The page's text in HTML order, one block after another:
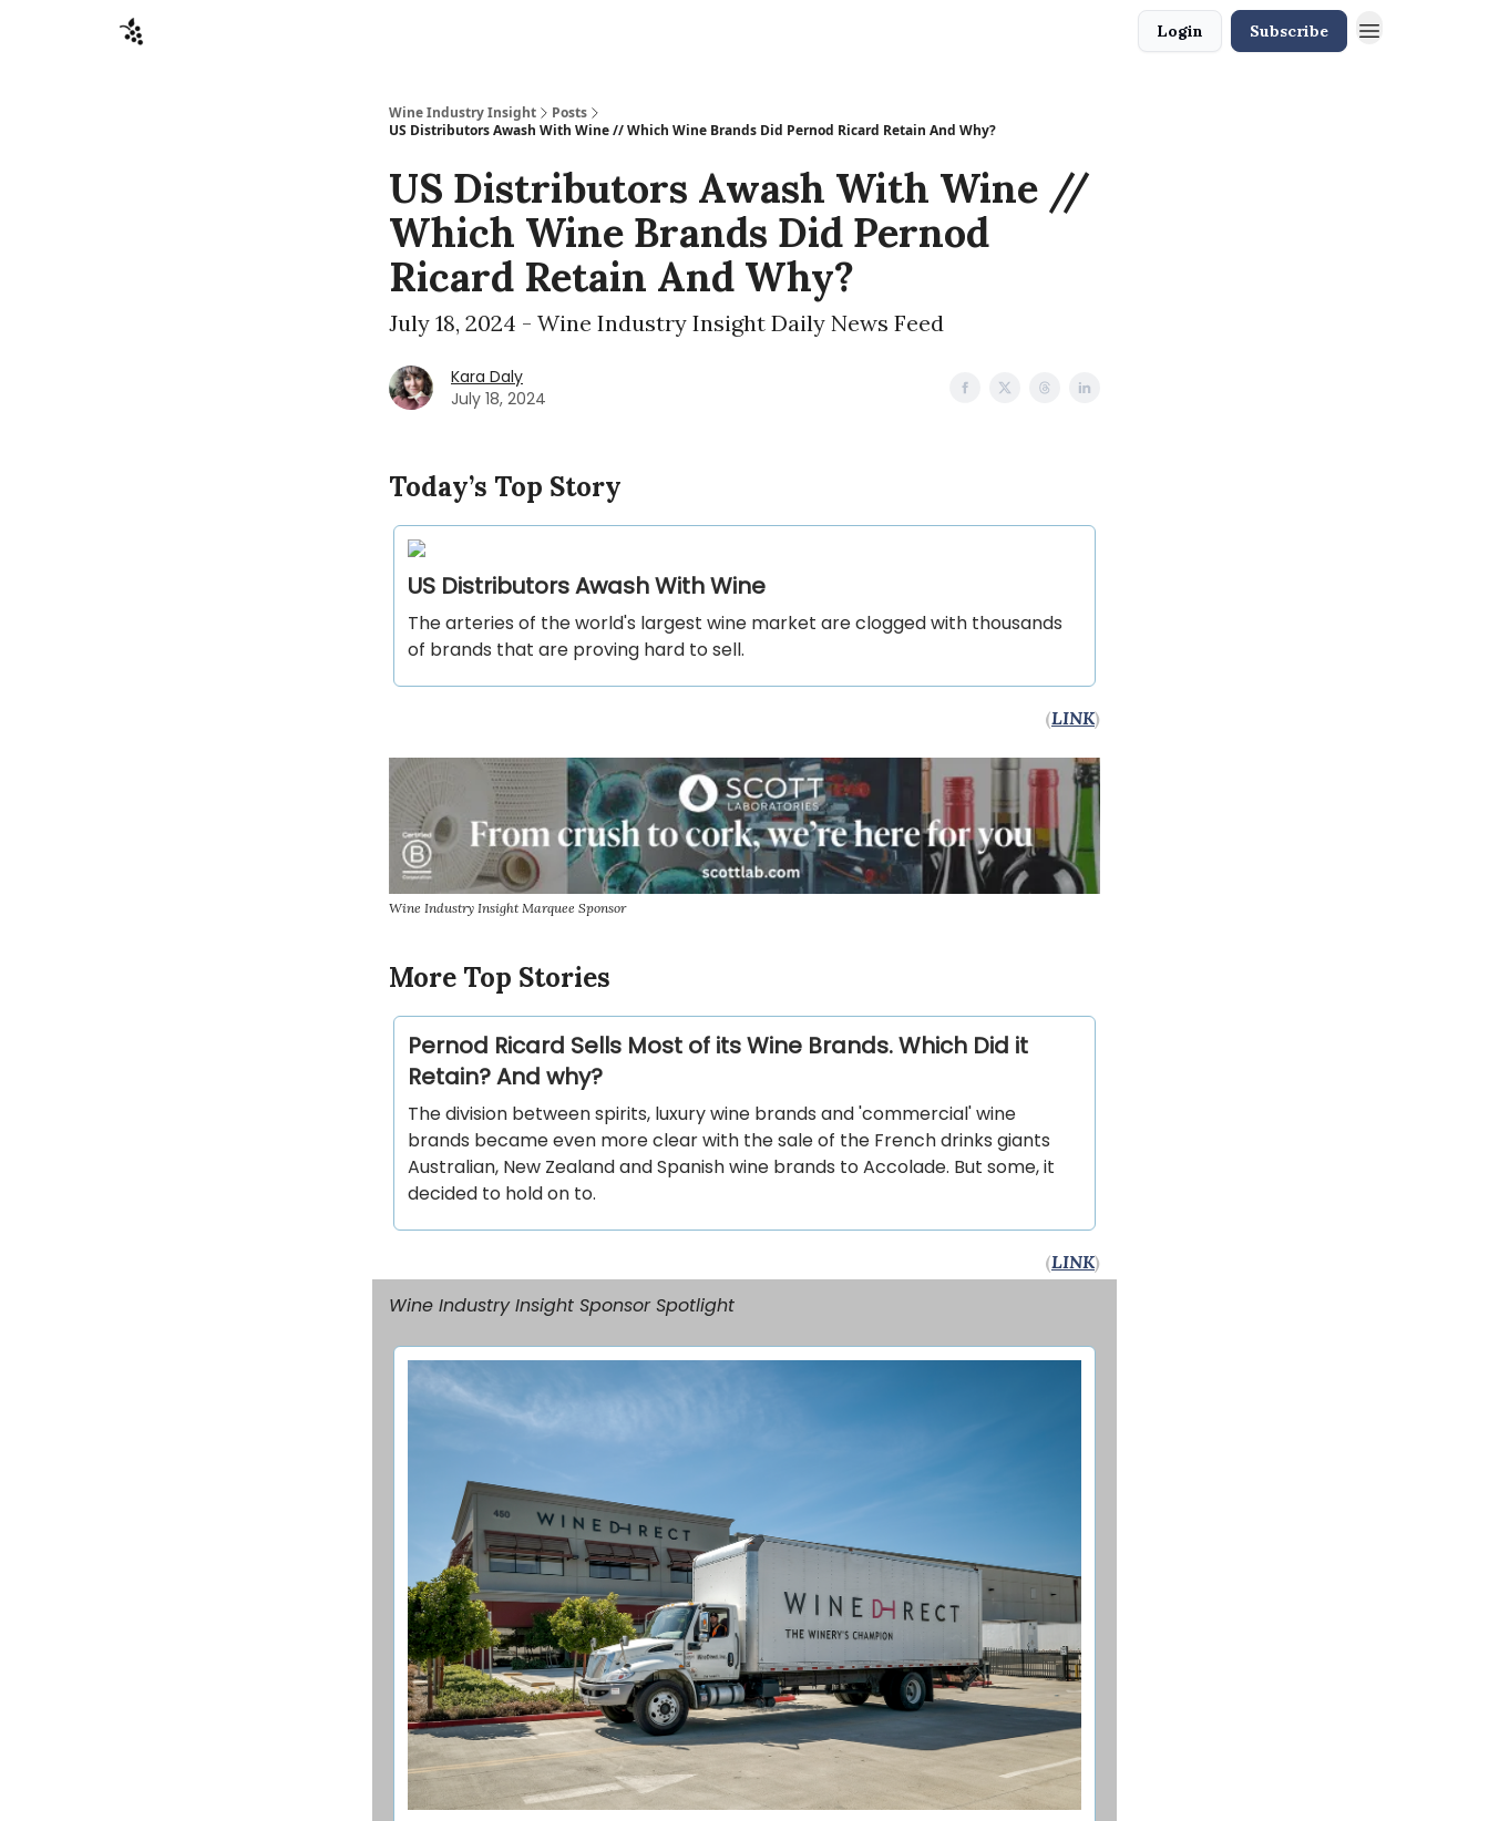
Login Subscribe
Wine Industry Insight
Posts
US Distributors Awash With Wine // Which Wine Brands Did Pernod Ricard Retain And Why?
US Distributors Awash With Wine //
Which Wine Brands Did Pernod
Ricard Retain And Why?
July 18, 2024 - Wine Industry Insight Daily News Feed
Kara Daly
July 18, 2024
Today’s Top Story
US Distributors Awash With Wine
The arteries of the world's largest wine market are clogged with thousands
of brands that are proving hard to sell.
(LINK)
Wine Industry Insight Marquee Sponsor
More Top Stories
Pernod Ricard Sells Most of its Wine Brands. Which Did it
Retain? And why?
The division between spirits, luxury wine brands and 'commercial' wine
brands became even more clear with the sale of the French drinks giants
Australian, New Zealand and Spanish wine brands to Accolade. But some, it
decided to hold on to.
(LINK)
Wine Industry Insight Sponsor Spotlight